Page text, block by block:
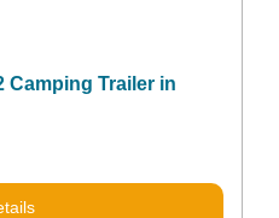
Camping Trailer in